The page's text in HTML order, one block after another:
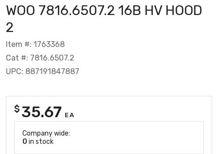
WOO 7816.6507.2 16B HV HOOD
2
Item #: 1763368
Cat #: 7816.6507.2
UPC: 887191847887
$ 35.67 EA
Company wide:
0 in stock